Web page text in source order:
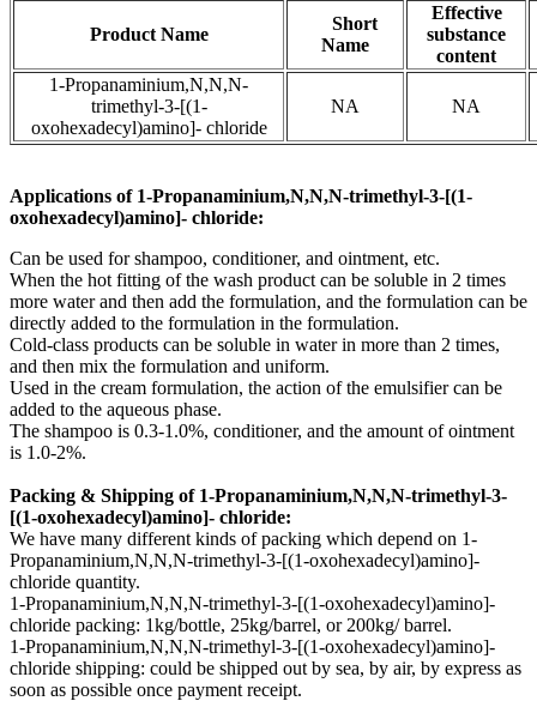
Product Name
Short
Name
Effective
substance
content
1-Propanaminium,N,N,N-
trimethyl-3-[(1-
oxohexadecyl)amino]- chloride
NA NA
Applications of 1-Propanaminium,N,N,N-trimethyl-3-[(1-
oxohexadecyl)amino]- chloride:
Can be used for shampoo, conditioner, and ointment, etc.
When the hot fitting of the wash product can be soluble in 2 times
more water and then add the formulation, and the formulation can be
directly added to the formulation in the formulation.
Cold-class products can be soluble in water in more than 2 times,
and then mix the formulation and uniform.
Used in the cream formulation, the action of the emulsifier can be
added to the aqueous phase.
The shampoo is 0.3-1.0%, conditioner, and the amount of ointment
is 1.0-2%.
Packing & Shipping of 1-Propanaminium,N,N,N-trimethyl-3-
[(1-oxohexadecyl)amino]- chloride:
We have many different kinds of packing which depend on 1-
Propanaminium,N,N,N-trimethyl-3-[(1-oxohexadecyl)amino]-
chloride quantity.
1-Propanaminium,N,N,N-trimethyl-3-[(1-oxohexadecyl)amino]-
chloride packing: 1kg/bottle, 25kg/barrel, or 200kg/ barrel.
1-Propanaminium,N,N,N-trimethyl-3-[(1-oxohexadecyl)amino]-
chloride shipping: could be shipped out by sea, by air, by express as
soon as possible once payment receipt.